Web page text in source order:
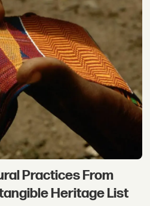
Practices From
Heritage List